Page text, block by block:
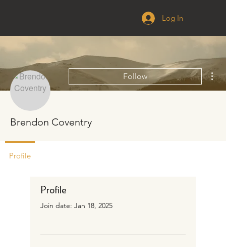
Log In
Profile
Join date: Jan 18, 2025
Follow
Brendon Coventry
Profile